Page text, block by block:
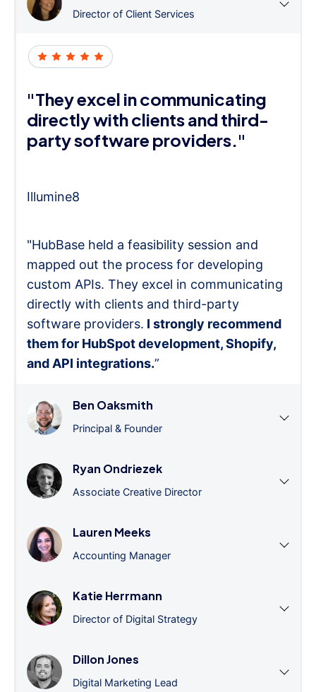
Director of Client Services
"They excel in communicating
directly with clients and third-
party software providers."
Illumine8
"HubBase held a feasibility session and
mapped out the process for developing
custom APIs. They excel in communicating
directly with clients and third-party
software providers. I strongly recommend
them for HubSpot development, Shopify,
and API integrations.”
Ben Oaksmith
Principal & Founder
Ryan Ondriezek
Associate Creative Director
Lauren Meeks
Accounting Manager
Katie Herrmann
Director of Digital Strategy
Dillon Jones
Digital Marketing Lead